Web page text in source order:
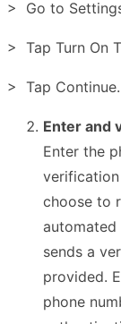
> Go to
> Tap Turn On
> Tap Continue.
Enter and
Enter the
verification
choose to
automated
sends a
provided.
phone